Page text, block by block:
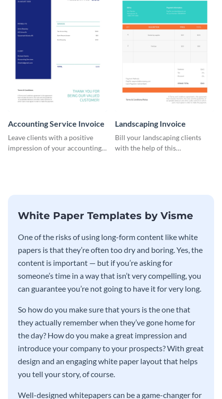
Accounting Service Invoice
Leave clients with a positive
impression of your accounting
Landscaping Invoice
Bill your landscaping clients
with the help of this
White Paper Templates by Visme
One of the risks of using long-form content like white
papers is that they’re often too dry and boring. Yes, the
content is important — but if you’re asking for
someone’s time in a way that isn’t very compelling, you
can guarantee you’re not going to have it for very long.
So how do you make sure that yours is the one that
they actually remember when they’ve gone home for
the day? How do you make a great impression and
introduce your company to your prospects? With great
design and an engaging white paper layout that helps
you tell your story, of course.
Well-designed whitepapers can be a game-changer for